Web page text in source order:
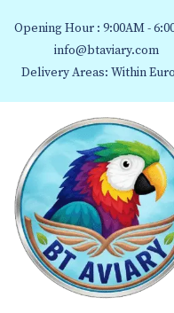
Opening Hour : 9:00AM -
info@btaviary.com
Delivery Areas: Within